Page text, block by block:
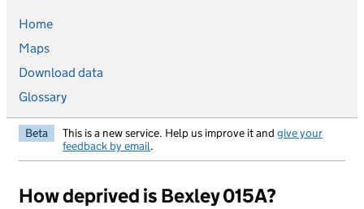
Home
Maps
Download data
Glossary
Beta This is a new service. Help us improve it and give your
feedback by email.
How deprived is Bexley 015A?